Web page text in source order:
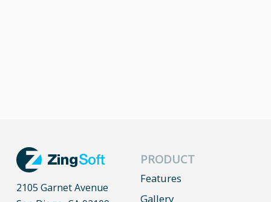
2105 Garnet Avenue
PRODUCT
Features
Gallery